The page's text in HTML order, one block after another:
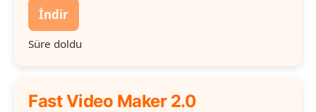
İndir
Süre doldu
Fast Video Maker 2.0